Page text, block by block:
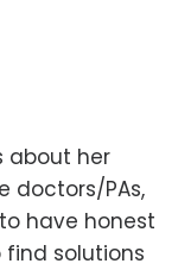
about her
doctors/PAs,
have honest
solutions